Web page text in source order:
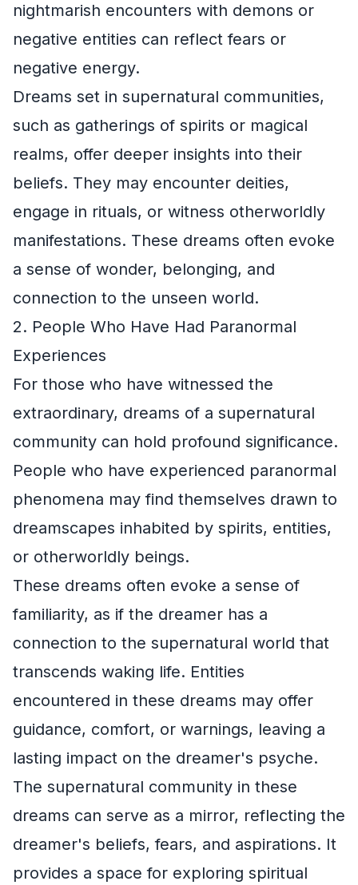
nightmarish encounters with demons or
negative entities can reflect fears or
negative energy.
Dreams set in supernatural communities,
such as gatherings of spirits or magical
realms, offer deeper insights into their
beliefs. They may encounter deities,
engage in rituals, or witness otherworldly
manifestations. These dreams often evoke
a sense of wonder, belonging, and
connection to the unseen world.
2. People Who Have Had Paranormal
Experiences
For those who have witnessed the
extraordinary, dreams of a supernatural
community can hold profound significance.
People who have experienced paranormal
phenomena may find themselves drawn to
dreamscapes inhabited by spirits, entities,
or otherworldly beings.
These dreams often evoke a sense of
familiarity, as if the dreamer has a
connection to the supernatural world that
transcends waking life. Entities
encountered in these dreams may offer
guidance, comfort, or warnings, leaving a
lasting impact on the dreamer's psyche.
The supernatural community in these
dreams can serve as a mirror, reflecting the
dreamer's beliefs, fears, and aspirations. It
provides a space for exploring spiritual